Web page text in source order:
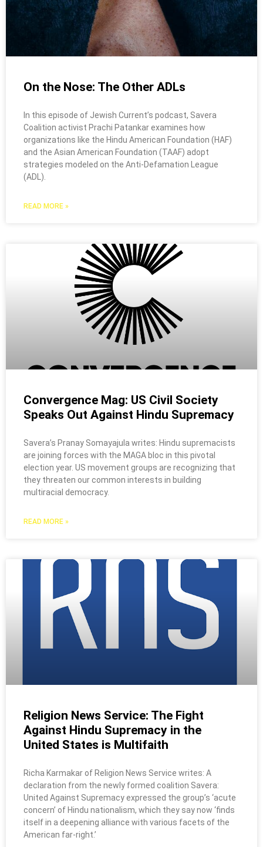
On the Nose: The Other ADLs
In this episode of Jewish Current’s podcast, Savera
Coalition activist Prachi Patankar examines how
organizations like the Hindu American Foundation (HAF)
and the Asian American Foundation (TAAF) adopt
strategies modeled on the Anti-Defamation League
(ADL).
READ MORE »
Convergence Mag: US Civil Society
Speaks Out Against Hindu Supremacy
Savera’s Pranay Somayajula writes: Hindu supremacists
are joining forces with the MAGA bloc in this pivotal
election year. US movement groups are recognizing that
they threaten our common interests in building
multiracial democracy.
READ MORE »
Religion News Service: The Fight
Against Hindu Supremacy in the
United States is Multifaith
Richa Karmakar of Religion News Service writes: A
declaration from the newly formed coalition Savera:
United Against Supremacy expressed the group’s ‘acute
concern’ of Hindu nationalism, which they say now ‘finds
itself in a deepening alliance with various facets of the
American far-right.’